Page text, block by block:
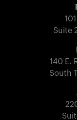
Suite
140 E.
South